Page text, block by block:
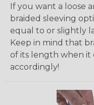
If you want a loose
braided sleeving
equal to or slightly
Keep in mind that
of its length when it
accordingly!